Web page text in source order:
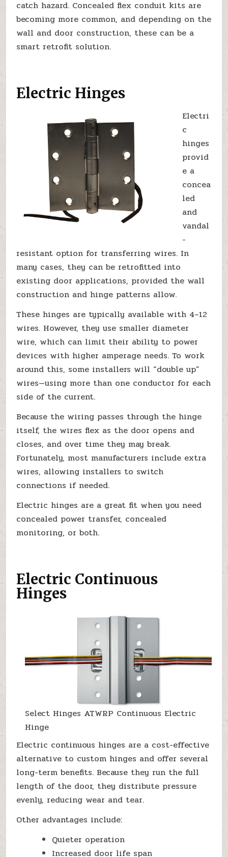
catch hazard. Concealed flex conduit kits are
becoming more common, and depending on the
wall and door construction, these can be a
smart retrofit solution.
Electric Hinges
Electri
c
hinges
provid
e a
concea
led
and
vandal
-
resistant option for transferring wires. In
many cases, they can be retrofitted into
existing door applications, provided the wall
construction and hinge patterns allow.
These hinges are typically available with 4–12
wires. However, they use smaller diameter
wire, which can limit their ability to power
devices with higher amperage needs. To work
around this, some installers will “double up”
wires—using more than one conductor for each
side of the current.
Because the wiring passes through the hinge
itself, the wires flex as the door opens and
closes, and over time they may break.
Fortunately, most manufacturers include extra
wires, allowing installers to switch
connections if needed.
Electric hinges are a great fit when you need
concealed power transfer, concealed
monitoring, or both.
Electric Continuous
Hinges
Select Hinges ATWRP Continuous Electric
Hinge
Electric continuous hinges are a cost-effective
alternative to custom hinges and offer several
long-term benefits. Because they run the full
length of the door, they distribute pressure
evenly, reducing wear and tear.
Other advantages include:
Quieter operation
Increased door life span